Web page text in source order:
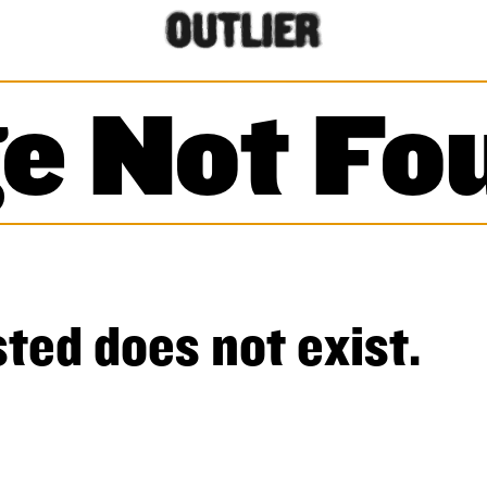
Not
does not exist.